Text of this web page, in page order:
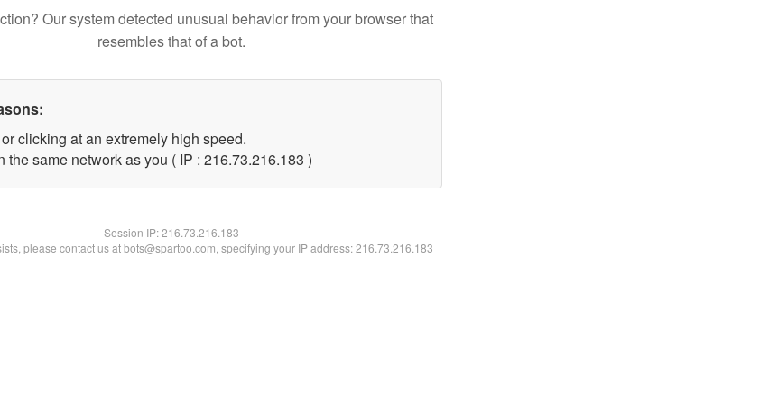
Our system detected unusual behavior from your browser that
resembles that of a bot.
clicking at an extremely high speed.
the same network as you ( IP : 216.73.216.183 )
Session IP:216.73.216.183
please contact us at bots@spartoo.com, specifying your IP address: 216.73.216.183